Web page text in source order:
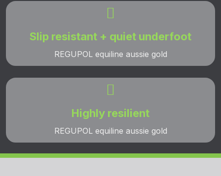

Slip resistant + quiet underfoot
REGUPOL equiline aussie gold

Highly resilient
REGUPOL equiline aussie gold